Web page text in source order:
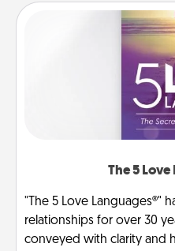
The 5
"The 5 Love Languages®"
relationships for over 30
conveyed with clarity and